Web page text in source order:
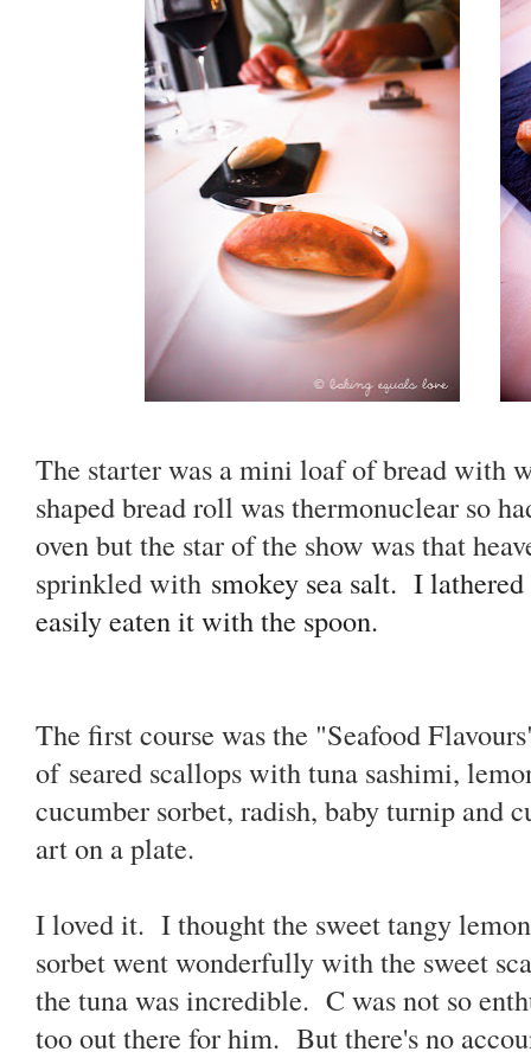
The starter was a mini loaf of bread with
shaped bread roll was thermonuclear so
oven but the star of the show was that
sprinkled with smokey sea salt. I
easily eaten it with the spoon.
The first course was the "Seafood
ofseared scallops with tuna sashimi,
cucumber sorbet, radish, baby turnip
art on a plate.
I loved it. I thought the sweet tangy
sorbet went wonderfully with the sweet
the tuna was incredible. C was not so
too out there for him. But there's no